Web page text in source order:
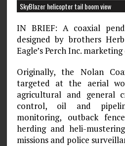
SkyBlazer helicopter tail boom view
IN BRIEF: A coaxial
designed by brothers
Eagle’s Perch Inc.
Originally, the Nolan
targeted at the aerial
agricultural and general
control, oil and
monitoring, outback
herding and heli-
missions and police